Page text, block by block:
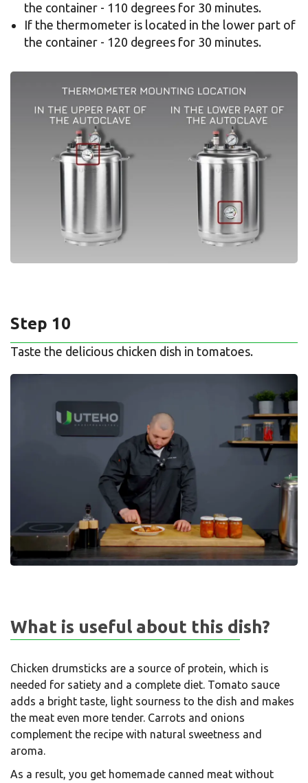
the container - 110 degrees for 30 minutes.
If the thermometer is located in the lower part of
the container - 120 degrees for 30 minutes.
Step 10
Taste the delicious chicken dish in tomatoes.
What is useful about this dish?
Chicken drumsticks are a source of protein, which is
needed for satiety and a complete diet. Tomato sauce
adds a bright taste, light sourness to the dish and makes
the meat even more tender. Carrots and onions
complement the recipe with natural sweetness and
aroma.
As a result, you get homemade canned meat without